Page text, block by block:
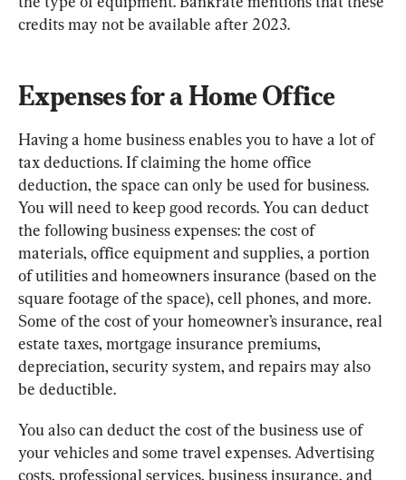
credits may not be available after 2023.
Expenses for a Home Office
Having a home business enables you to have a lot of
tax deductions. If claiming the home office
deduction, the space can only be used for business.
You will need to keep good records. You can deduct
the following business expenses: the cost of
materials, office equipment and supplies, a portion
of utilities and homeowners insurance (based on the
square footage of the space), cell phones, and more.
Some of the cost of your homeowner’s insurance, real
estate taxes, mortgage insurance premiums,
depreciation, security system, and repairs may also
be deductible.
You also can deduct the cost of the business use of
your vehicles and some travel expenses. Advertising
costs, professional services, business insurance, and